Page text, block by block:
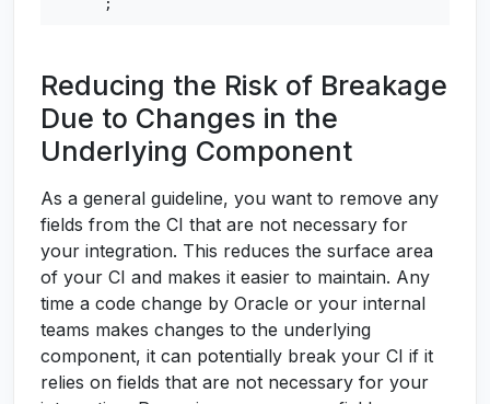
;
Reducing the Risk of Breakage
Due to Changes in the
Underlying Component
As a general guideline, you want to remove any
fields from the CI that are not necessary for
your integration. This reduces the surface area
of your CI and makes it easier to maintain. Any
time a code change by Oracle or your internal
teams makes changes to the underlying
component, it can potentially break your CI if it
relies on fields that are not necessary for your